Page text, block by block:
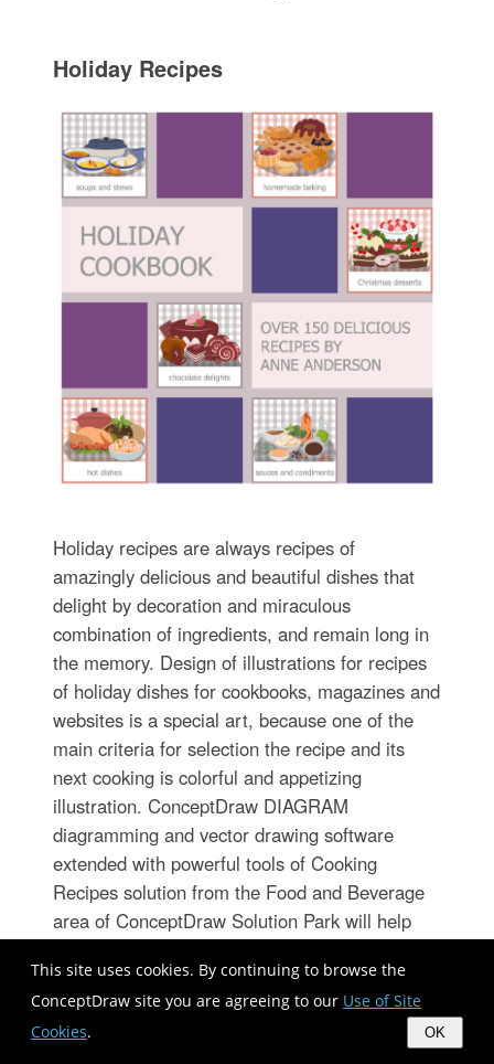
This site uses cookies. By continuing to browse the
ConceptDraw site you are agreeing to our Use of Site
Cookies. OK
Holiday Recipes
Holiday recipes are always recipes of
amazingly delicious and beautiful dishes that
delight by decoration and miraculous
combination of ingredients, and remain long in
the memory. Design of illustrations for recipes
of holiday dishes for cookbooks, magazines and
websites is a special art, because one of the
main criteria for selection the recipe and its
next cooking is colorful and appetizing
illustration. ConceptDraw DIAGRAM
diagramming and vector drawing software
extended with powerful tools of Cooking
Recipes solution from the Food and Beverage
area of ConceptDraw Solution Park will help
appetizing illustrations on preparation and
decoration holiday dishes.